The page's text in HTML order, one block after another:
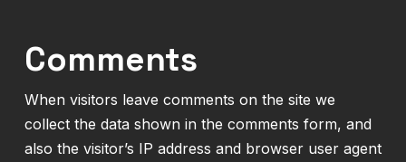
Comments
When visitors leave comments on the site we
collect the data shown in the comments form, and
also the visitor’s IP address and browser user agent